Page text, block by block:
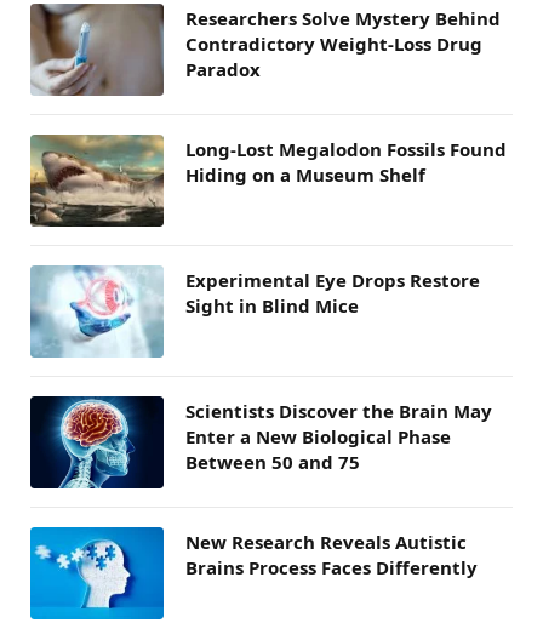
Researchers Solve Mystery Behind
Contradictory Weight-Loss Drug
Paradox
Long-Lost Megalodon Fossils Found
Hiding on a Museum Shelf
Experimental Eye Drops Restore
Sight in Blind Mice
Scientists Discover the Brain May
Enter a New Biological Phase
Between 50 and 75
New Research Reveals Autistic
Brains Process Faces Differently